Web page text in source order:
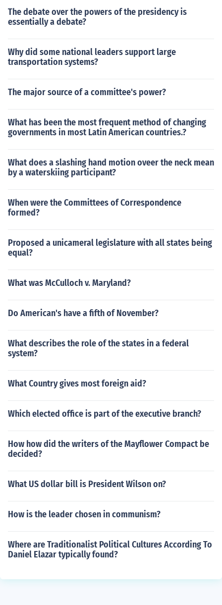
The debate over the powers of the presidency is
essentially a debate?
Why did some national leaders support large
transportation systems?
The major source of a committee's power?
What has been the most frequent method of changing
governments in most Latin American countries.?
What does a slashing hand motion oveer the neck mean
by a waterskiing participant?
When were the Committees of Correspondence
formed?
Proposed a unicameral legislature with all states being
equal?
What was McCulloch v. Maryland?
Do American's have a fifth of November?
What describes the role of the states in a federal
system?
What Country gives most foreign aid?
Which elected office is part of the executive branch?
How how did the writers of the Mayflower Compact be
decided?
What US dollar bill is President Wilson on?
How is the leader chosen in communism?
Where are Traditionalist Political Cultures According To
Daniel Elazar typically found?